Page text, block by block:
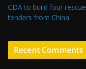
CDA to build four
tenders from China
Recent Comments